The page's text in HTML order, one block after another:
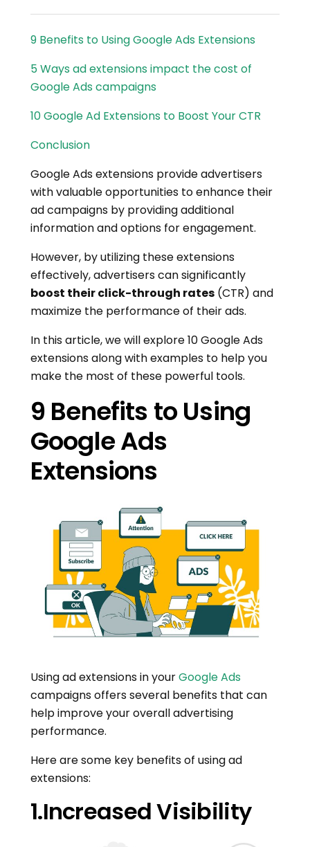
9 Benefits to Using Google Ads Extensions
5 Ways ad extensions impact the cost of
Google Ads campaigns
10 Google Ad Extensions to Boost Your CTR
Conclusion
Google Ads extensions provide advertisers
with valuable opportunities to enhance their
ad campaigns by providing additional
information and options for engagement.
However, by utilizing these extensions
effectively, advertisers can significantly
boost their click-through rates (CTR) and
maximize the performance of their ads.
In this article, we will explore 10 Google Ads
extensions along with examples to help you
make the most of these powerful tools.
9 Benefits to Using
Google Ads
Extensions
Using ad extensions in yourGoogle Ads
campaigns offers several benefits that can
help improve your overall advertising
performance.
Here are some key benefits of using ad
extensions:
1.Increased Visibility